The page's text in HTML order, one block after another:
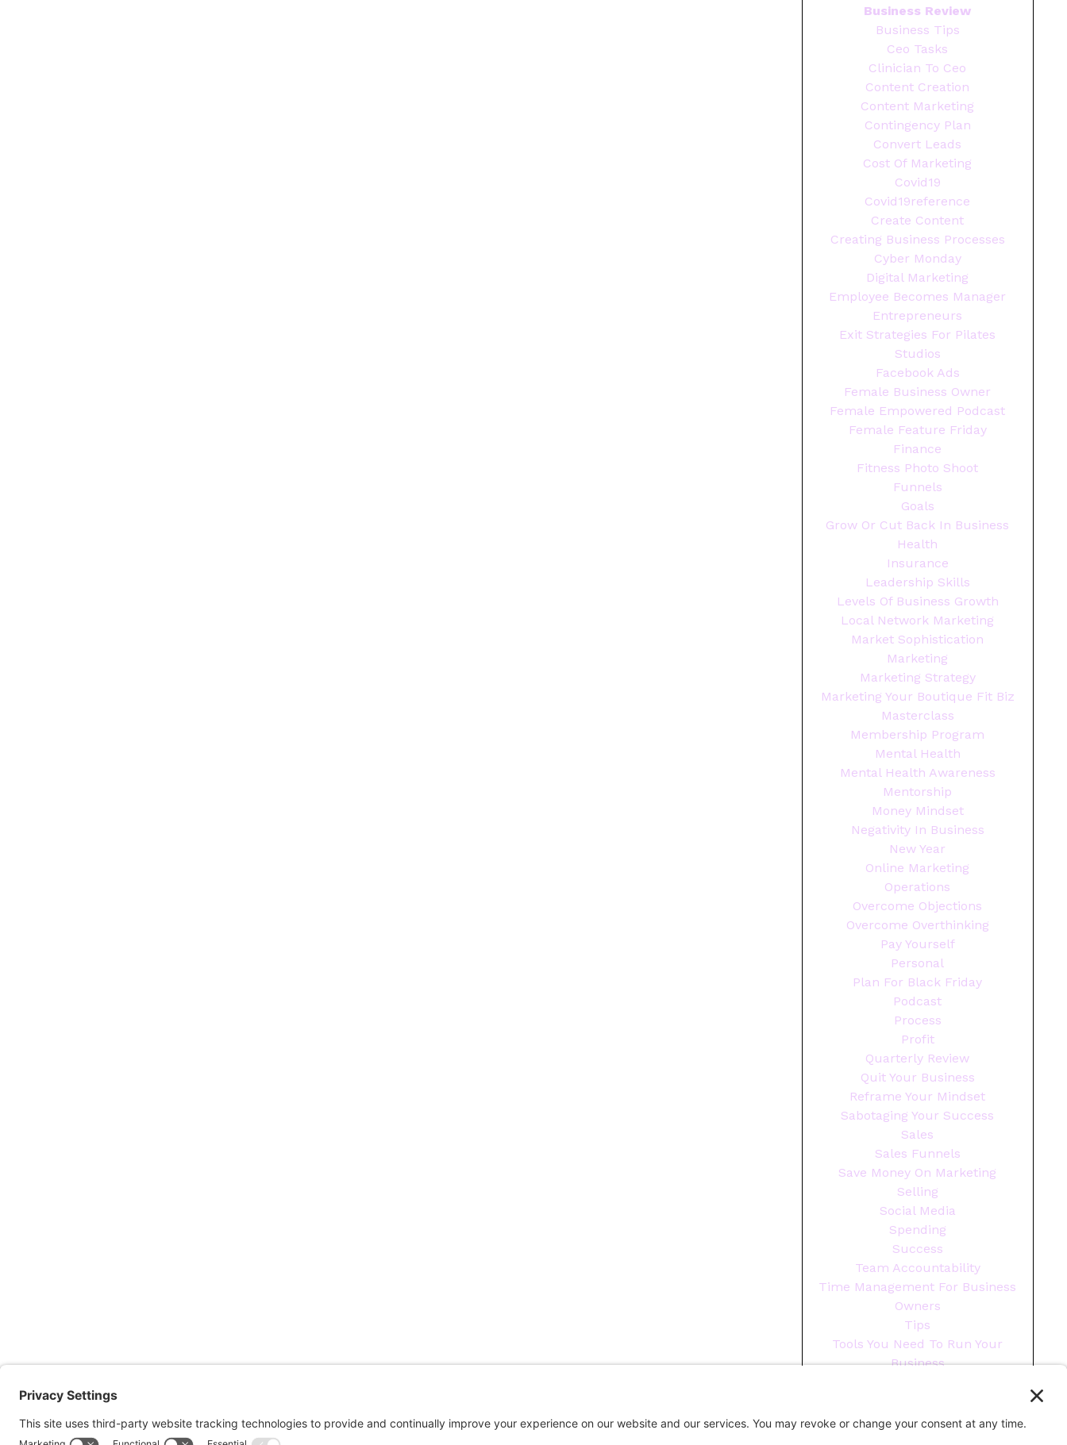
Business Review
Business Tips
Ceo Tasks
Clinician To Ceo
Content Creation
Content Marketing
Contingency Plan
Convert Leads
Cost Of Marketing
Covid19
Covid19reference
Create Content
Creating Business Processes
Cyber Monday
Digital Marketing
Employee Becomes Manager
Entrepreneurs
Exit Strategies For Pilates
Studios
Facebook Ads
Female Business Owner
Female Empowered Podcast
Female Feature Friday
Finance
Fitness Photo Shoot
Funnels
Goals
Grow Or Cut Back In Business
Health
Insurance
Leadership Skills
Levels Of Business Growth
Local Network Marketing
Market Sophistication
Marketing
Marketing Strategy
Marketing Your Boutique Fit Biz
Masterclass
Membership Program
Mental Health
Mental Health Awareness
Mentorship
Money Mindset
Negativity In Business
New Year
Online Marketing
Operations
Overcome Objections
Overcome Overthinking
Pay Yourself
Personal
Plan For Black Friday
Podcast
Process
Profit
Quarterly Review
Quit Your Business
Reframe Your Mindset
Sabotaging Your Success
Sales
Sales Funnels
Save Money On Marketing
Selling
Social Media
Spending
Success
Team Accountability
Time Management For Business
Owners
Tips
Tools You Need To Run Your
Business